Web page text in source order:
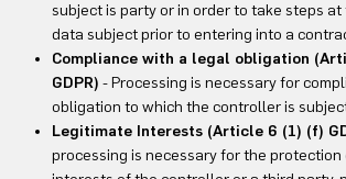
subject is party or in order to take steps
data subject prior to entering into a
Compliance with a legal obligation
GDPR) - Processing is necessary for
obligation to which the controller is
Legitimate Interests (Article 6 (1) (f)
processing is necessary for the